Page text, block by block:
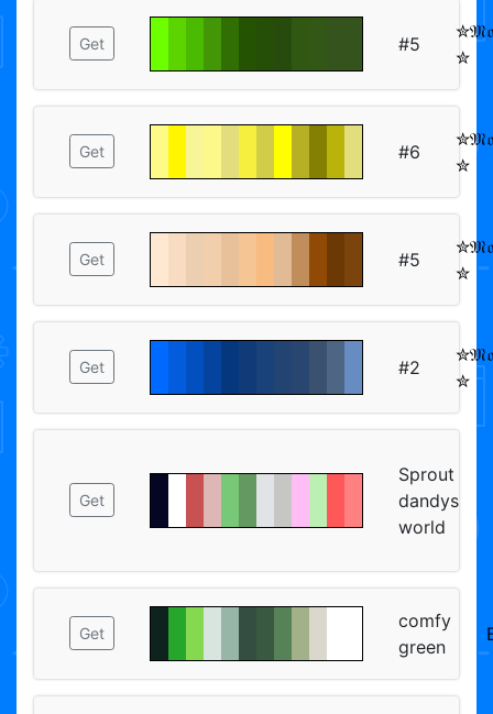
Get #5
✮
Get #6
✮
Get #5
✮
Get #2
✮
Get
Sprout
dandys
world
Get
comfy
green